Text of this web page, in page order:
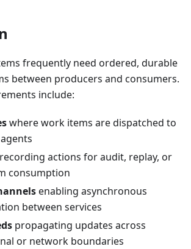
frequently need ordered, durable
between producers and consumers.
include:
where work items are dispatched to
recording actions for audit, replay, or
consumption
enabling asynchronous
between services
propagating updates across
or network boundaries